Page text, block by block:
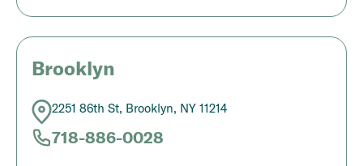
Brooklyn
2251 86th St, Brooklyn, NY 11214
718-886-0028